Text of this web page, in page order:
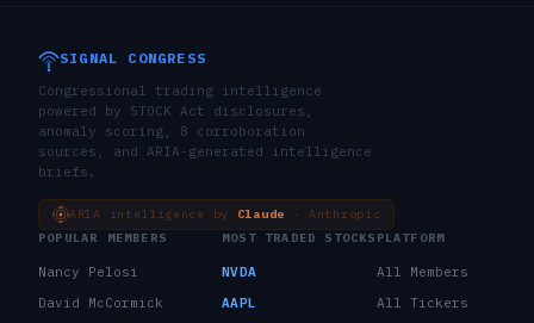
SIGNAL CONGRESS
Congressional trading intelligence
powered by STOCK Act disclosures,
anomaly scoring, 8 corroboration
sources, and ARIA-generated intelligence
briefs.
ARIA intelligence by Claude
· Anthropic
POPULAR MEMBERS
Nancy Pelosi
David McCormick
MOST TRADED STOCKS
NVDA
AAPL
PLATFORM
All Members
All Tickers